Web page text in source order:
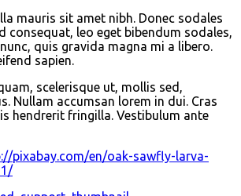
mauris sit amet nibh. Donec sodales
consequat, leo eget bibendum sodales,
quis gravida magna mi a libero.
sapien.
scelerisque ut, mollis sed,
Nullam accumsan lorem in dui. Cras
hendrerit fringilla. Vestibulum ante
pixabay.com/en/oak-sawfly-larva-